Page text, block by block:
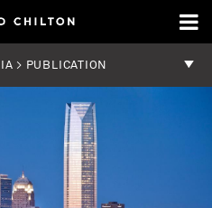
> PUBLICATION